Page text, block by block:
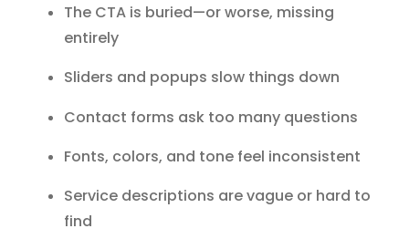
The CTA is buried—or worse, missing
entirely
Sliders and popups slow things down
Contact forms ask too many questions
Fonts, colors, and tone feel inconsistent
Service descriptions are vague or hard to
find